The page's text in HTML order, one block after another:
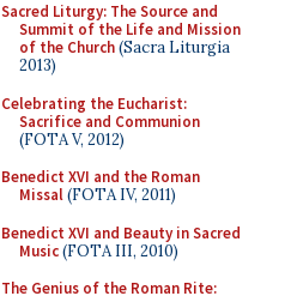
Sacred Liturgy: The Source and
Summit of the Life and Mission
of the Church(Sacra Liturgia
2013)
Celebrating the Eucharist:
Sacrifice and Communion
(FOTA V, 2012)
Benedict XVI and the Roman
Missal(FOTA IV, 2011)
Benedict XVI and Beauty in Sacred
Music(FOTA III, 2010)
The Genius of the Roman Rite: